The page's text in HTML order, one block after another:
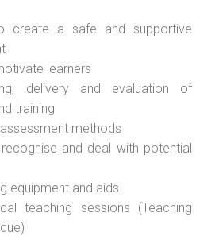
create a safe and supportive
learners
delivery and evaluation of
training
methods
and deal with potential
equipment and aids
teaching sessions (Teaching